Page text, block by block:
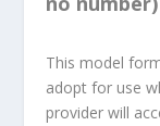
This model
adopt for use
provider will